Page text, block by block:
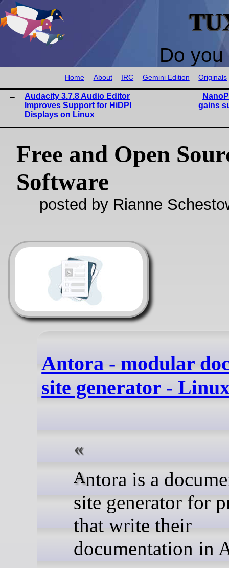
Do
Home About IRC Gemini Edition Originals
Audacity 3.7.8 Audio Editor
Improves Support for HiDPI
Displays on Linux
gains
Free and Open
Software
posted by Rianne
Antora - modular
site generator -
Antora is a documentation
site generator for
that write their
documentation in